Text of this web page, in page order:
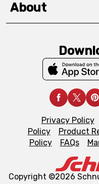
About
Privacy Policy
Policy
Product
Policy
FAQs
Copyright ©2026